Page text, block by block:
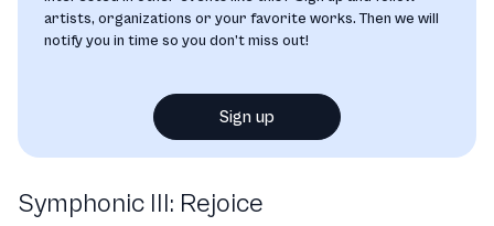
artists, organizations or your favorite works. Then we will
notify you in time so you don’t miss out!
Sign up
Symphonic III: Rejoice